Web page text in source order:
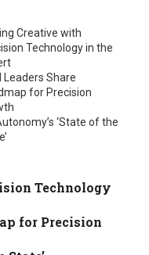
Creative with
Technology in the
Leaders Share
for Precision
‘State of the
Technology
for Precision